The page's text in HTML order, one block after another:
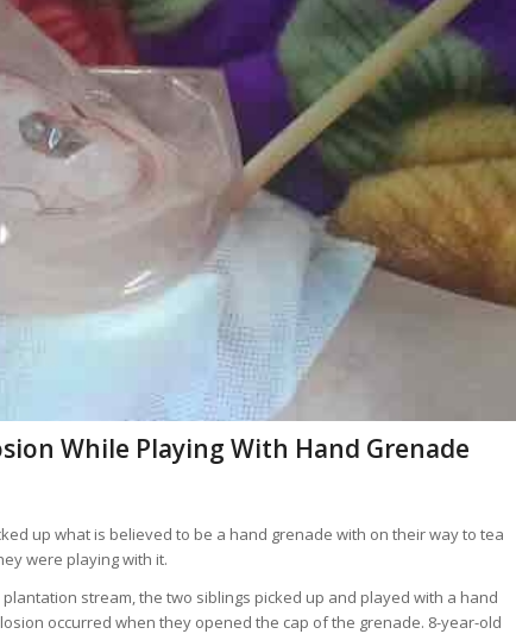
While Playing With Hand Grenade
up what is believed to be a hand grenade with on their way to tea
were playing with it.
stream, the two siblings picked up and played with a hand
occurred when they opened the cap of the grenade. 8-year-old